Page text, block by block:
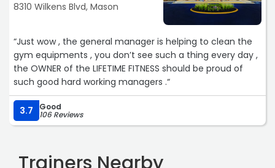
8310 Wilkens Blvd, Mason
“Just wow , the general manager is helping to clean the
gym equipments , you don’t see such a thing every day ,
the OWNER of the LIFETIME FITNESS should be proud of
such good hard working managers .“
3.7 Good
106 Reviews